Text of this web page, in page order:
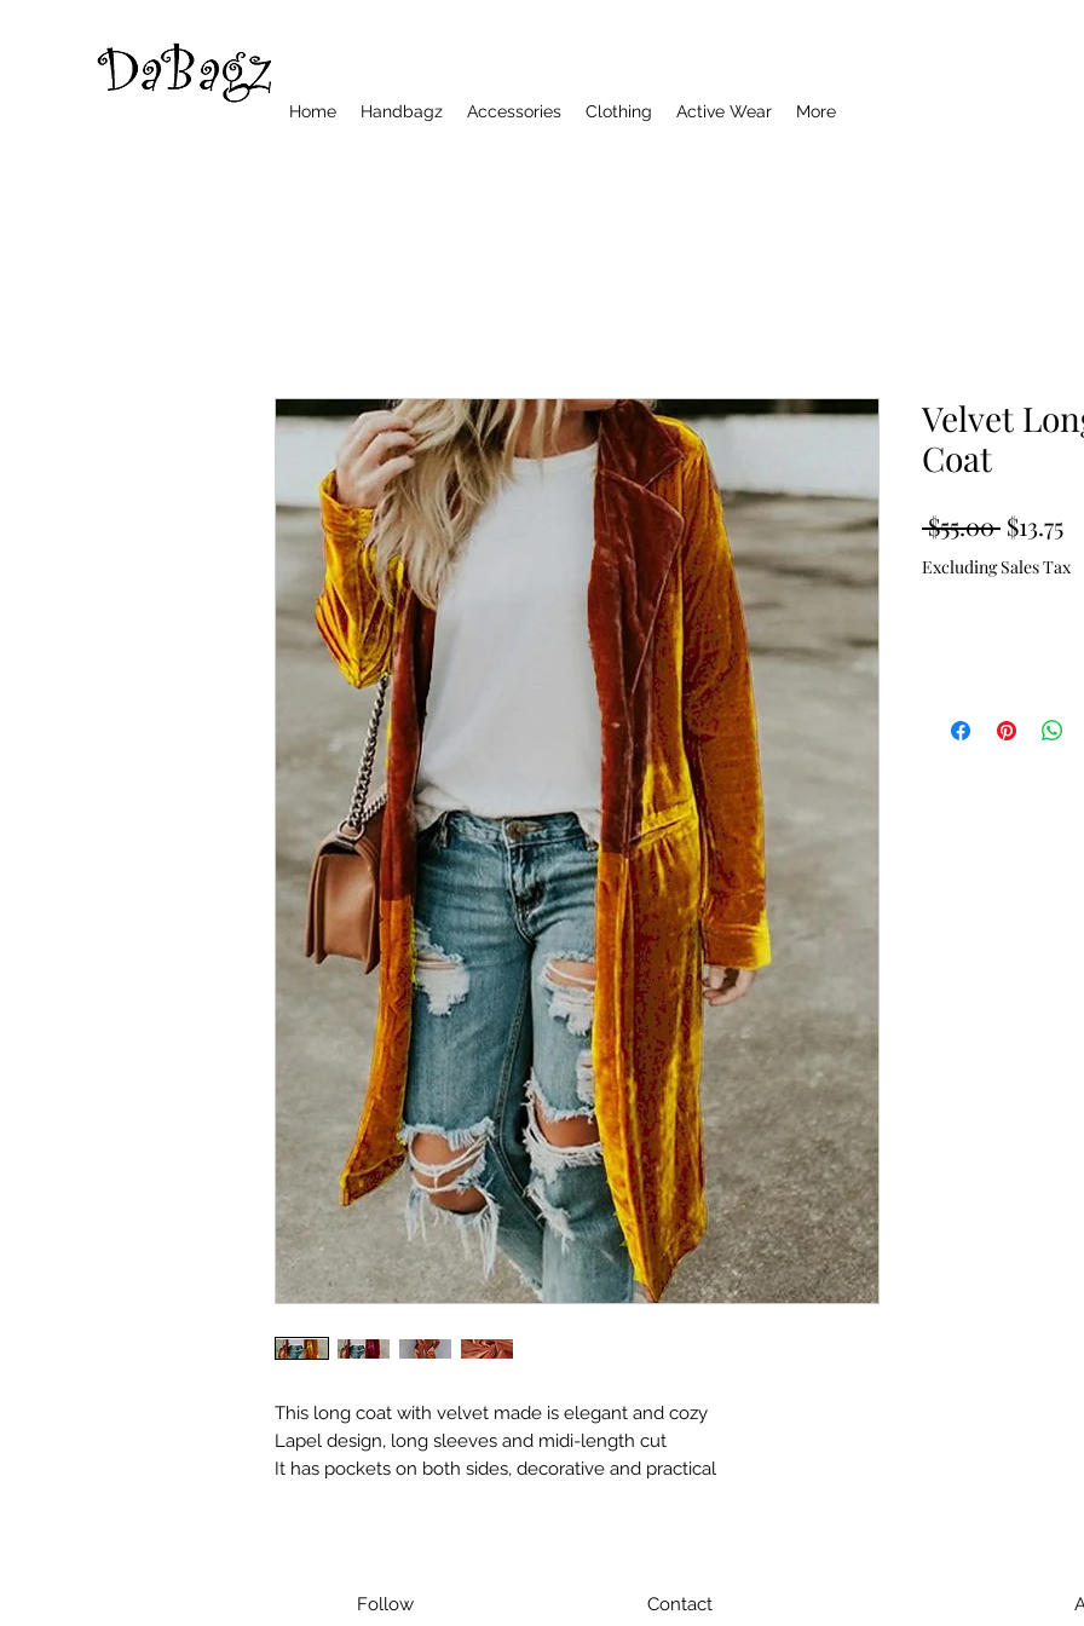
Home Handbagz Accessories Clothing Active Wear More
This long coat with velvet made is elegant and cozy
Lapel design, long sleeves and midi-length cut
It has pockets on both sides, decorative and practical
Velvet
Coat
$55.00 Regular
Price
$13.75
Excluding Sales Tax
Follow Contact